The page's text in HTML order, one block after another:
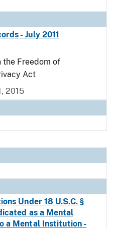
- July 2011
the Freedom of
Act
2015
Under 18 U.S.C. §
as a Mental
a Mental Institution -